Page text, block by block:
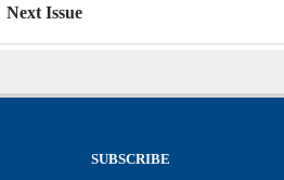
Next Issue
SUBSCRIBE